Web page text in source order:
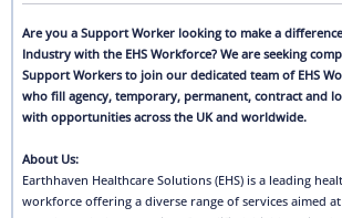
Are you a Support Worker looking to make a
Industry with the EHS Workforce? We are seeking
Support Workers to join our dedicated team of EHS
who fill agency, temporary, permanent, contract and
with opportunities across the UK and worldwide.
About Us:
Earthhaven Healthcare Solutions (EHS) is a leading
workforce offering a diverse range of services aimed